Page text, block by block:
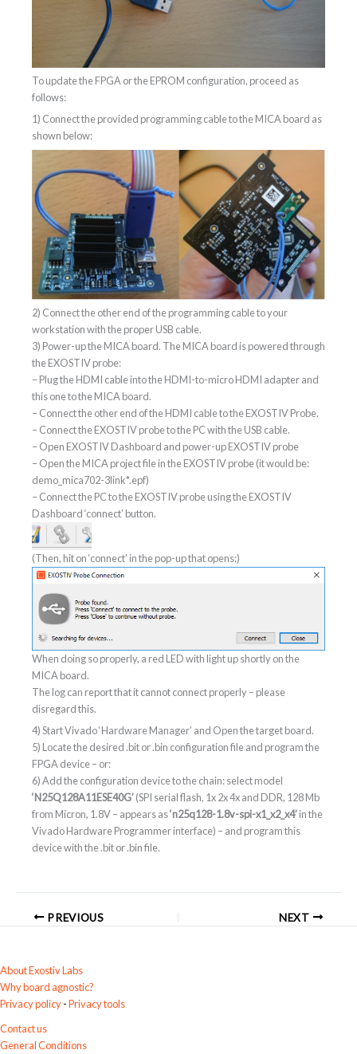
To update the FPGA or the EPROM configuration, proceed as
follows:
1) Connect the provided programming cable to the MICA board as
shown below:
2) Connect the other end of the programming cable to your
workstation with the proper USB cable.
3) Power-up the MICA board. The MICA board is powered through
the EXOSTIV probe:
– Plug the HDMI cable into the HDMI-to-micro HDMI adapter and
this one to the MICA board.
– Connect the other end of the HDMI cable to the EXOSTIV Probe.
– Connect the EXOSTIV probe to the PC with the USB cable.
– Open EXOSTIV Dashboard and power-up EXOSTIV probe
– Open the MICA project file in the EXOSTIV probe (it would be:
demo_mica702-3link*.epf)
– Connect the PC to the EXOSTIV probe using the EXOSTIV
Dashboard ‘connect’ button.
(Then, hit on ‘connect’ in the pop-up that opens:)
When doing so properly, a red LED with light up shortly on the
MICA board.
The log can report that it cannot connect properly – please
disregard this.
4) Start Vivado ‘Hardware Manager’ and Open the target board.
5) Locate the desired .bit or .bin configuration file and program the
FPGA device – or:
6) Add the configuration device to the chain: select model
‘N25Q128A11ESE40G’(SPI serial flash, 1x 2x 4x and DDR, 128 Mb
from Micron, 1.8V – appears as‘n25q128-1.8v-spi-x1_x2_x4’in the
Vivado Hardware Programmer interface) – and program this
device with the .bit or .bin file.
PREVIOUS NEXT
About Exostiv Labs
Why board agnostic?
Privacy policy-Privacy tools
Contact us
General Conditions